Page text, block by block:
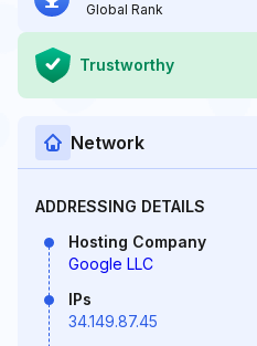
Global Rank
Trustworthy
Network
ADDRESSING DETAILS
Hosting Company
Google LLC
IPs
34.149.87.45